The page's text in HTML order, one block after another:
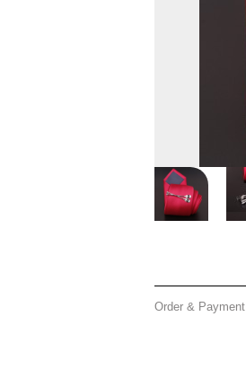
Order & Payment